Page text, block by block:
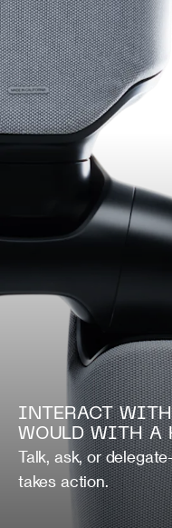
INTERACT
WOULD WITH A
Talk, ask, or
takes action.